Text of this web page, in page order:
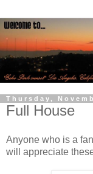
Thursday,
Full House
Anyone who is a
will appreciate